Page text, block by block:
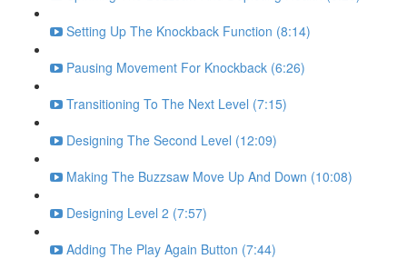
Setting Up The Knockback Function (8:14)
Pausing Movement For Knockback (6:26)
Transitioning To The Next Level (7:15)
Designing The Second Level (12:09)
Making The Buzzsaw Move Up And Down (10:08)
Designing Level 2 (7:57)
Adding The Play Again Button (7:44)